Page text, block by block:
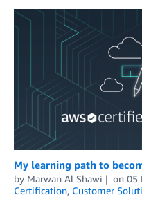
My learning path to
by Marwan Al Shawi on 05
Certification, Customer